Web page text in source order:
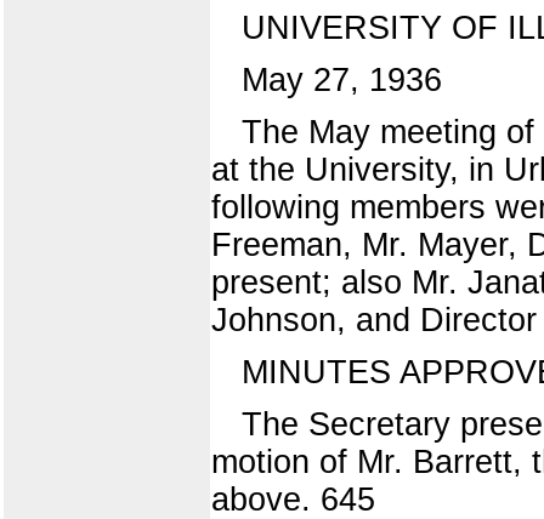
UNIVERSITY OF
May 27, 1936
The May meeting
at the University, in
following members
Freeman, Mr. Mayer,
present; also Mr.
Johnson, and
MINUTES
The Secretary
motion of Mr. Barrett,
above. 645